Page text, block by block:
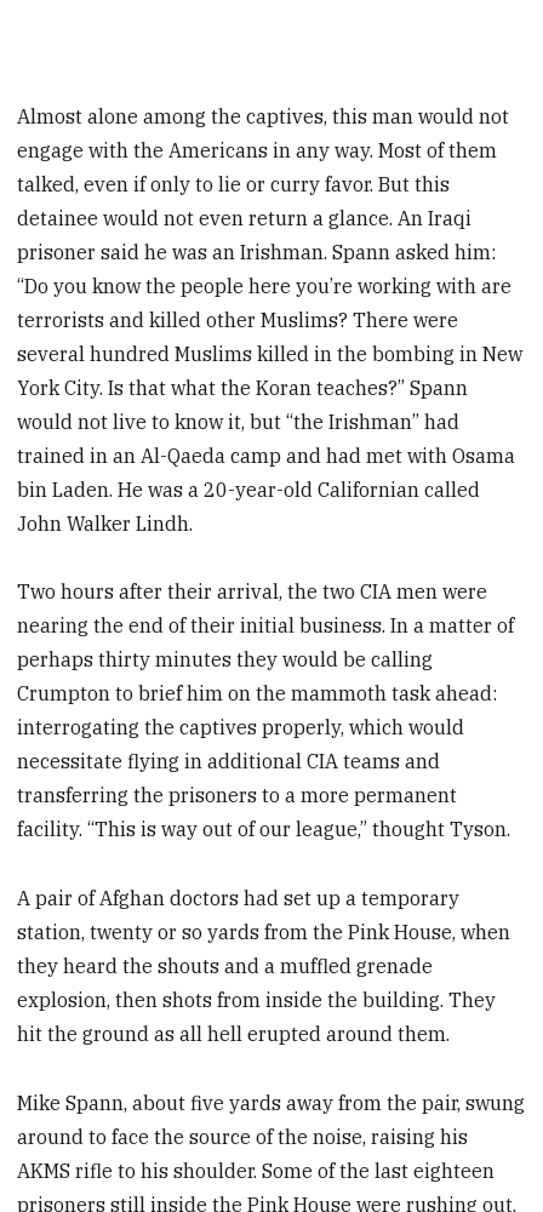
Almost alone among the captives, this man would not
engage with the Americans in any way. Most of them
talked, even if only to lie or curry favor. But this
detainee would not even return a glance. An Iraqi
prisoner said he was an Irishman. Spann asked him:
“Do you know the people here you’re working with are
terrorists and killed other Muslims? There were
several hundred Muslims killed in the bombing in New
York City. Is that what the Koran teaches?” Spann
would not live to know it, but “the Irishman” had
trained in an Al-Qaeda camp and had met with Osama
bin Laden. He was a 20-year-old Californian called
John Walker Lindh.
Two hours after their arrival, the two CIA men were
nearing the end of their initial business. In a matter of
perhaps thirty minutes they would be calling
Crumpton to brief him on the mammoth task ahead:
interrogating the captives properly, which would
necessitate flying in additional CIA teams and
transferring the prisoners to a more permanent
facility. “This is way out of our league,” thought Tyson.
A pair of Afghan doctors had set up a temporary
station, twenty or so yards from the Pink House, when
they heard the shouts and a muffled grenade
explosion, then shots from inside the building. They
hit the ground as all hell erupted around them.
Mike Spann, about five yards away from the pair, swung
around to face the source of the noise, raising his
AKMS rifle to his shoulder. Some of the last eighteen
prisoners still inside the Pink House were rushing out,